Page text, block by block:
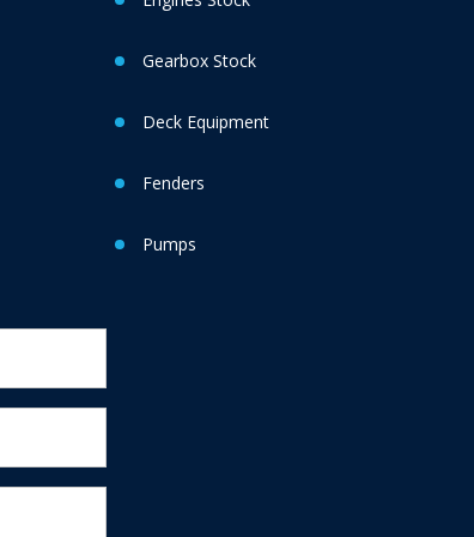
Gearbox Stock
Deck Equipment
Fenders
Pumps